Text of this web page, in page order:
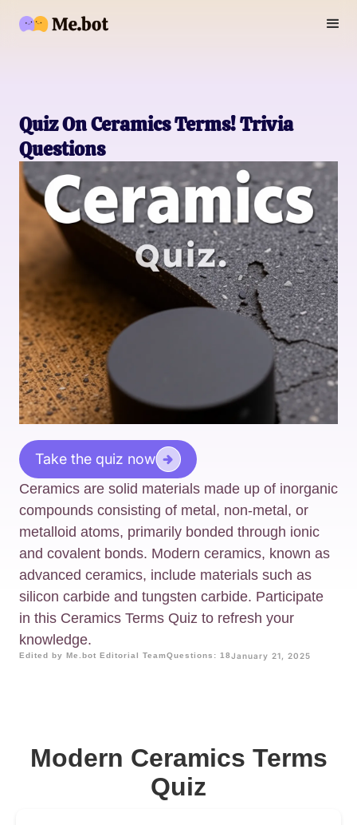
Quiz On Ceramics Terms! Trivia
Questions
Take the quiz now
Ceramics are solid materials made up of inorganic
compounds consisting of metal, non-metal, or
metalloid atoms, primarily bonded through ionic
and covalent bonds. Modern ceramics, known as
advanced ceramics, include materials such as
silicon carbide and tungsten carbide. Participate
in this Ceramics Terms Quiz to refresh your
knowledge.
Edited by Me.bot Editorial TeamQuestions: 18January 21, 2025
Modern Ceramics Terms
Quiz